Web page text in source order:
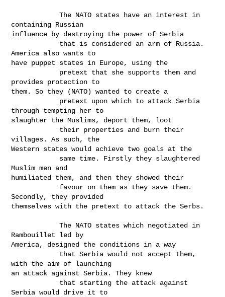
            The NATO states have an interest in
containing Russian
influence by destroying the power of Serbia
America also wants to
have puppet states in Europe, using the
provides protection to
them. So they (NATO) wanted to create a
through tempting her to
slaughter the Muslims, deport them, loot
villages. As such, the
Western states would achieve two goals at the
Muslim men and
humiliated them, and then they showed their
Secondly, they provided
themselves with the pretext to attack the Serbs.
            The NATO states which negotiated in
Rambouillet led by
America, designed the conditions in a way
with the aim of launching
an attack against Serbia. They knew
Serbia would drive it to